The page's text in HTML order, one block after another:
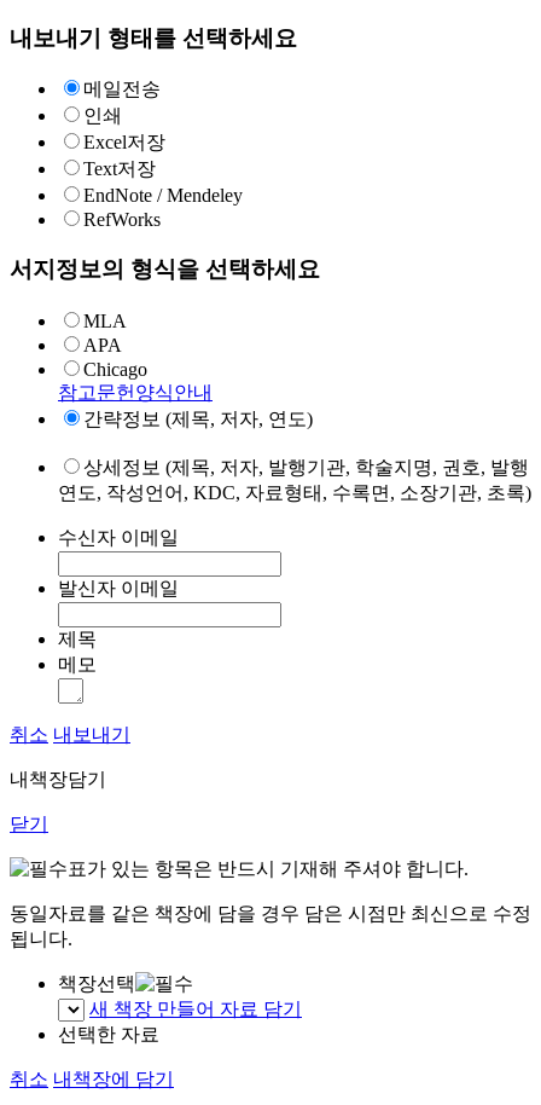
내보내기 형태를 선택하세요
메일전송
인쇄
Excel저장
Text저장
EndNote / Mendeley
RefWorks
서지정보의 형식을 선택하세요
MLA
APA
Chicago
참고문헌양식안내
간략정보 (제목, 저자, 연도)
상세정보 (제목, 저자, 발행기관, 학술지명, 권호, 발행
연도, 작성언어, KDC, 자료형태, 수록면, 소장기관, 초록)
수신자 이메일
발신자 이메일
제목
메모
취소 내보내기
내책장담기
닫기
표가 있는 항목은 반드시 기재해 주셔야 합니다.
동일자료를 같은 책장에 담을 경우 담은 시점만 최신으로 수정
됩니다.
책장선택
새 책장 만들어 자료 담기
선택한 자료
취소 내책장에 담기